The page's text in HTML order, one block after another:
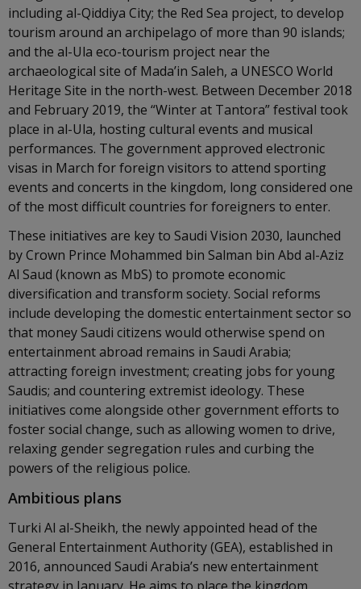
including al-Qiddiya City; the Red Sea project, to develop
tourism around an archipelago of more than 90 islands;
and the al-Ula eco-tourism project near the
archaeological site of Mada’in Saleh, a UNESCO World
Heritage Site in the north-west. Between December 2018
and February 2019, the “Winter at Tantora” festival took
place in al-Ula, hosting cultural events and musical
performances. The government approved electronic
visas in March for foreign visitors to attend sporting
events and concerts in the kingdom, long considered one
of the most difficult countries for foreigners to enter.
These initiatives are key to Saudi Vision 2030, launched
by Crown Prince Mohammed bin Salman bin Abd al-Aziz
Al Saud (known as MbS) to promote economic
diversification and transform society. Social reforms
include developing the domestic entertainment sector so
that money Saudi citizens would otherwise spend on
entertainment abroad remains in Saudi Arabia;
attracting foreign investment; creating jobs for young
Saudis; and countering extremist ideology. These
initiatives come alongside other government efforts to
foster social change, such as allowing women to drive,
relaxing gender segregation rules and curbing the
powers of the religious police.
Ambitious plans
Turki Al al-Sheikh, the newly appointed head of the
General Entertainment Authority (GEA), established in
2016, announced Saudi Arabia’s new entertainment